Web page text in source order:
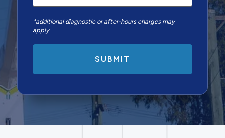
*additional diagnostic or after-hours charges may
apply.